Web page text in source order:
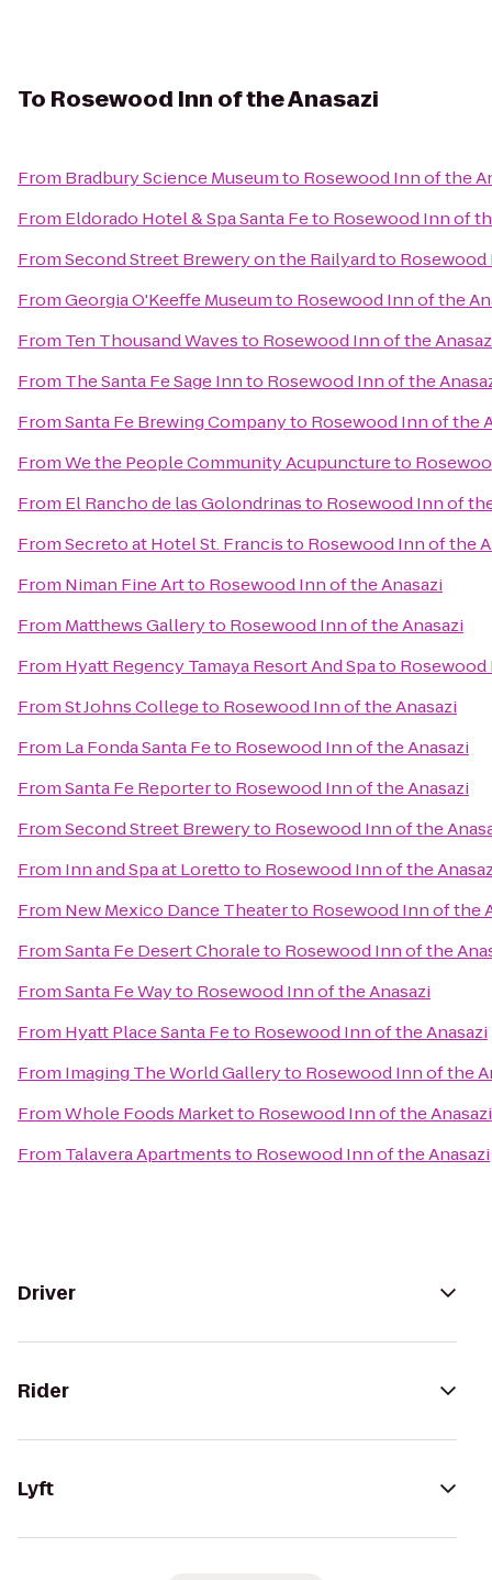
To Rosewood Inn of the Anasazi
From Bradbury Science Museumto Rosewood Inn of the
From Eldorado Hotel & Spa Santa Feto Rosewood Inn of
FromSecond Street Brewery on the Railyardto Rosewood
FromGeorgia O'Keeffe Museumto Rosewood Inn of the
From Ten Thousand Wavesto Rosewood Inn of the
From The Santa Fe Sage Innto Rosewood Inn of the
FromSanta Fe Brewing Companyto Rosewood Inn of the
FromWe the People Community Acupunctureto
From El Rancho de las Golondrinasto Rosewood Inn of
FromSecreto at Hotel St. Francisto Rosewood Inn of the
From Niman Fine Artto Rosewood Inn of the Anasazi
From Matthews Galleryto Rosewood Inn of the Anasazi
From Hyatt Regency Tamaya Resort And Spato Rosewood
FromSt Johns Collegeto Rosewood Inn of the Anasazi
From La Fonda Santa Feto Rosewood Inn of the Anasazi
FromSanta Fe Reporterto Rosewood Inn of the Anasazi
FromSecond Street Breweryto Rosewood Inn of the
From Inn and Spa at Lorettoto Rosewood Inn of the
From New Mexico Dance Theaterto Rosewood Inn of the
FromSanta Fe Desert Choraleto Rosewood Inn of the
FromSanta Fe Wayto Rosewood Inn of the Anasazi
From Hyatt Place Santa Feto Rosewood Inn of the Anasazi
From Imaging The World Galleryto Rosewood Inn of the
FromWhole Foods Marketto Rosewood Inn of the Anasazi
From Talavera Apartmentsto Rosewood Inn of the Anasazi
Driver
Rider
Lyft